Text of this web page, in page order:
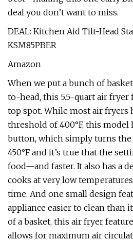
deal you don’t want to miss.
DEAL: Kitchen Aid Tilt-Head
KSM85PBER
Amazon
When we put a bunch of
to-head, this 5.5-quart air
top spot. While most air fryers
threshold of 400°F, this model
button, which simply turns
450°F and it’s true that the
food—and faster. It also has a
cooks at very low
time. And one small design
appliance easier to clean than
of a basket, this air fryer
allows for maximum air